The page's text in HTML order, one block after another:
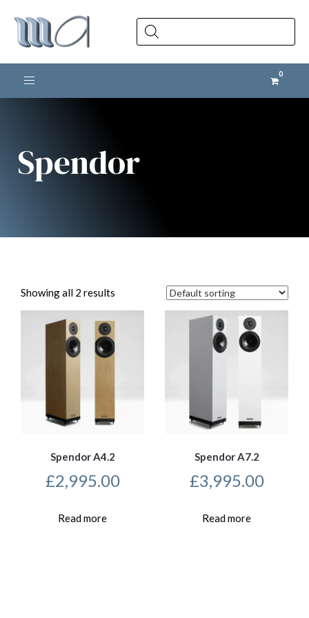
Products
search
Toggle navigation
Spendor
Showing all 2 results
Spendor A4.2
£2,995.00
Read more
Spendor A7.2
£3,995.00
Read more